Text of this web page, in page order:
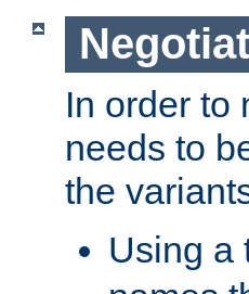
In order to
needs to
the
Using a